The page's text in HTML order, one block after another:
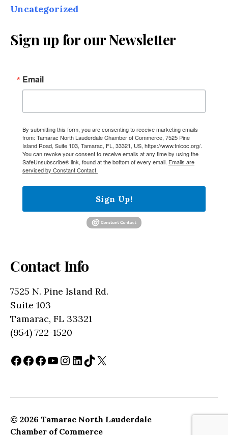
Uncategorized
Sign up for our Newsletter
Email
By submitting this form, you are consenting to receive marketing emails
from: Tamarac North Lauderdale Chamber of Commerce, 7525 Pine
Island Road, Suite 103, Tamarac, FL, 33321, US, https://www.tnlcoc.org/.
You can revoke your consent to receive emails at any time by using the
SafeUnsubscribe® link, found at the bottom of every email. Emails are
serviced by Constant Contact.
Sign Up!
Contact Info
7525 N. Pine Island Rd.
Suite 103
Tamarac, FL 33321
(954) 722-1520
Facebook
Facebook
Facebook
YouTube
Instagram
LinkedIn
TikTok
X
© 2026 Tamarac North Lauderdale
Chamber of Commerce